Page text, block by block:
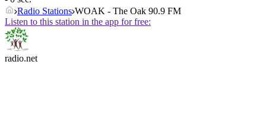
Radio Stations WOAK - The Oak 90.9 FM
Listen to this station in the app for free:
radio.net